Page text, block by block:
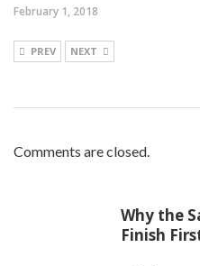
February 1, 2018
PREV NEXT
Comments are closed.
Why the
Finish